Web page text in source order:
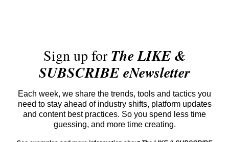
Sign up forThe LIKE &
SUBSCRIBE eNewsletter
Each week, we share the trends, tools and tactics you
need to stay ahead of industry shifts, platform updates
and content best practices. So you spend less time
guessing, and more time creating.